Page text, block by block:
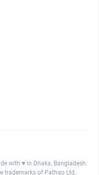
with ♥️ in Dhaka, Bangladesh.
trademarks of Pathao Ltd.